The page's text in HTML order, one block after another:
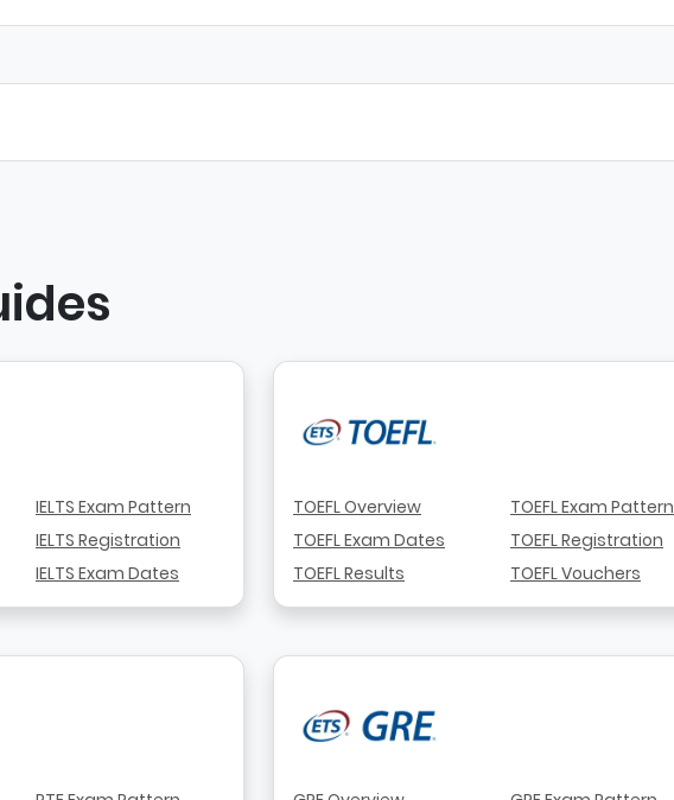
IELTS Exam Pattern
IELTS Registration
IELTS Exam Dates
TOEFL Overview
TOEFL Exam Dates
TOEFL Results
TOEFL Exam Pattern
TOEFL Registration
TOEFL Vouchers